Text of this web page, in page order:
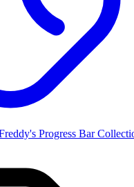
Progress Bar